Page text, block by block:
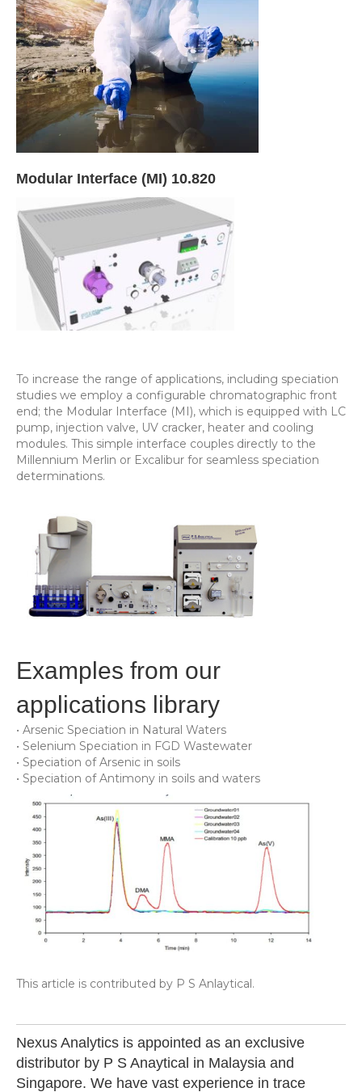
Modular Interface (MI) 10.820
To increase the range of applications, including speciation
studies we employ a configurable chromatographic front
end; the Modular Interface (MI), which is equipped with LC
pump, injection valve, UV cracker, heater and cooling
modules. This simple interface couples directly to the
Millennium Merlin or Excalibur for seamless speciation
determinations.
Examples from our
applications library
• Arsenic Speciation in Natural Waters
• Selenium Speciation in FGD Wastewater
• Speciation of Arsenic in soils
• Speciation of Antimony in soils and waters
This article is contributed by P S Anlaytical.
Nexus Analytics is appointed as an exclusive
distributor by P S Anaytical in Malaysia and
Singapore. We have vast experience in trace